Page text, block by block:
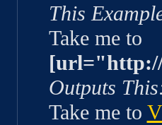
This
Take me to
[url="http://
Outputs
Take me to